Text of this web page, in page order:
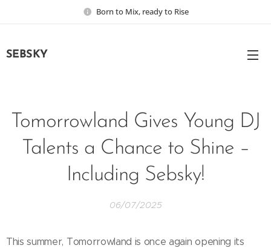
Born to Mix, ready to Rise
SEBSKY
Tomorrowland Gives Young DJ
Talents a Chance to Shine –
Including Sebsky!
06/07/2025
This summer, Tomorrowland is once again opening its